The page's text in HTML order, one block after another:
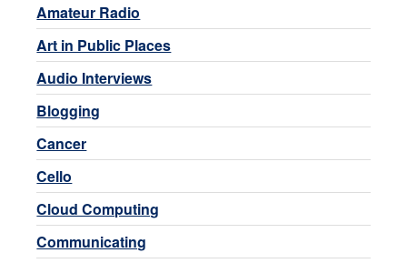
Amateur Radio
Art in Public Places
Audio Interviews
Blogging
Cancer
Cello
Cloud Computing
Communicating